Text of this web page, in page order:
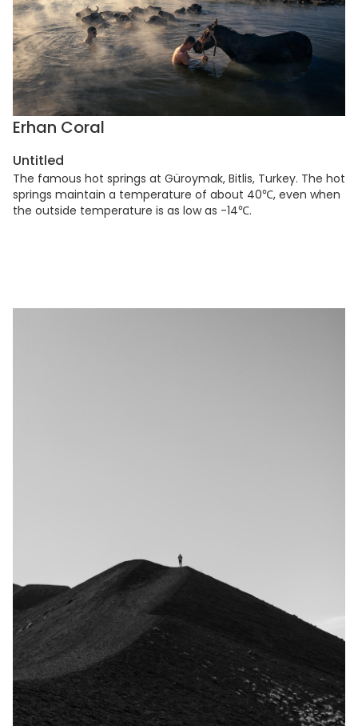
Erhan Coral
Untitled
The famous hot springs at Güroymak, Bitlis, Turkey. The hot
springs maintain a temperature of about 40℃, even when
the outside temperature is as low as -14℃.